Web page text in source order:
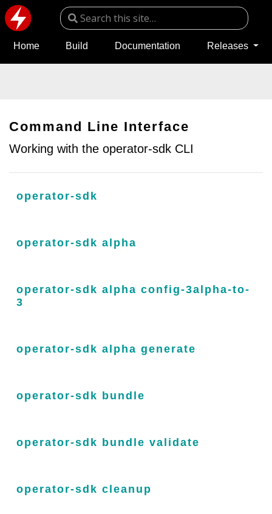
Home Build Documentation Releases
Command Line Interface
Working with the operator-sdk CLI
operator-sdk
operator-sdk alpha
operator-sdk alpha config-3alpha-to-
3
operator-sdk alpha generate
operator-sdk bundle
operator-sdk bundle validate
operator-sdk cleanup